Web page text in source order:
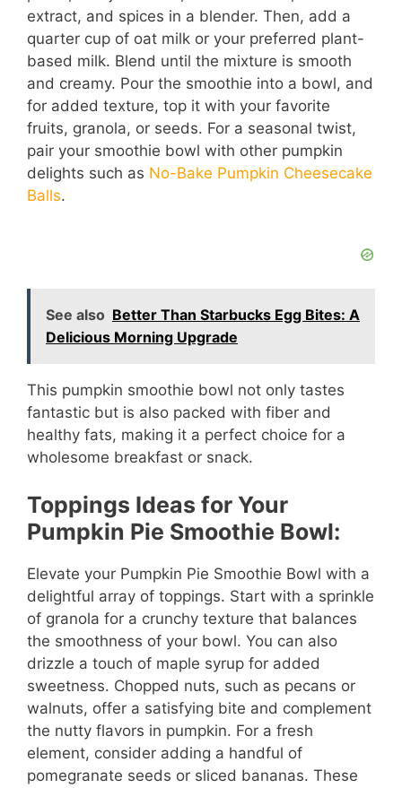
extract, and spices in a blender. Then, add a
quarter cup of oat milk or your preferred plant-
based milk. Blend until the mixture is smooth
and creamy. Pour the smoothie into a bowl, and
for added texture, top it with your favorite
fruits, granola, or seeds. For a seasonal twist,
pair your smoothie bowl with other pumpkin
delights such as No-Bake Pumpkin Cheesecake
Balls.
See also Better Than Starbucks Egg Bites: A
Delicious Morning Upgrade
This pumpkin smoothie bowl not only tastes
fantastic but is also packed with fiber and
healthy fats, making it a perfect choice for a
wholesome breakfast or snack.
Toppings Ideas for Your
Pumpkin Pie Smoothie Bowl:
Elevate your Pumpkin Pie Smoothie Bowl with a
delightful array of toppings. Start with a sprinkle
of granola for a crunchy texture that balances
the smoothness of your bowl. You can also
drizzle a touch of maple syrup for added
sweetness. Chopped nuts, such as pecans or
walnuts, offer a satisfying bite and complement
the nutty flavors in pumpkin. For a fresh
element, consider adding a handful of
pomegranate seeds or sliced bananas. These